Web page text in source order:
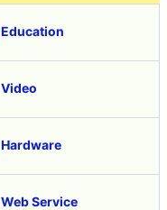
Education
Video
Hardware
Web Service